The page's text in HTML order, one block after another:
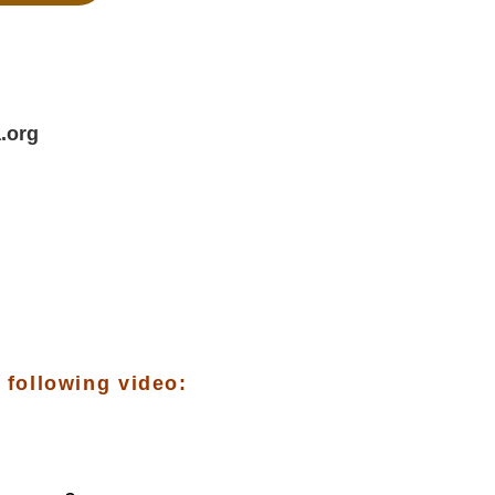
following video: